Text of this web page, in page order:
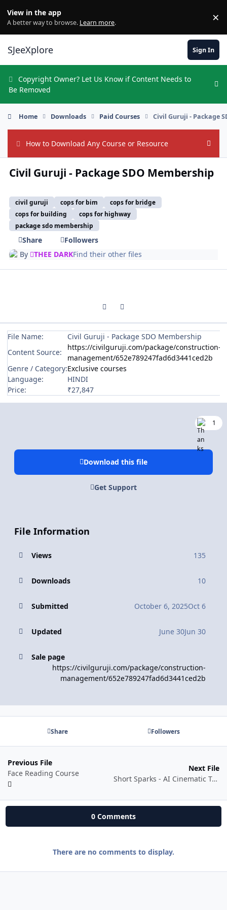
View in the app
A better way to browse. Learn more. ×
SJeeXplore Sign In
Copyright Owner? Let Us Know if Content Needs to
Be Removed
Home Downloads Paid Courses Civil Guruji - Package
How to Download Any Course or Resource Hide
Civil Guruji - Package SDO Membership
civil guruji cops for bim
cops for bridge
cops for building
cops for highway
package sdo membership
Share
Followers
By
THEE DARKFind their other files
Previous carousel slide
Next carousel slide
File Name:
Civil Guruji - Package SDO Membership
Content Source:
https://civilguruji.com/package/construction-
management/652e789247fad6d3441ced2b
Genre / Category:Exclusive courses
Language:
HINDI
Price:
₹27,847
1
Download this file
Get Support
File Information
Views 135
Downloads 10
Submitted October 6, 2025Oct 6
Updated June 30Jun 30
Sale page
https://civilguruji.com/package/construction-
management/652e789247fad6d3441ced2b
Share Followers
Previous File
Face Reading Course
Next File
Short Sparks - AI Cinematic Trailer Mastery - Creating Viral AI-powered Cinematic Trailers
0 Comments
There are no comments to display.